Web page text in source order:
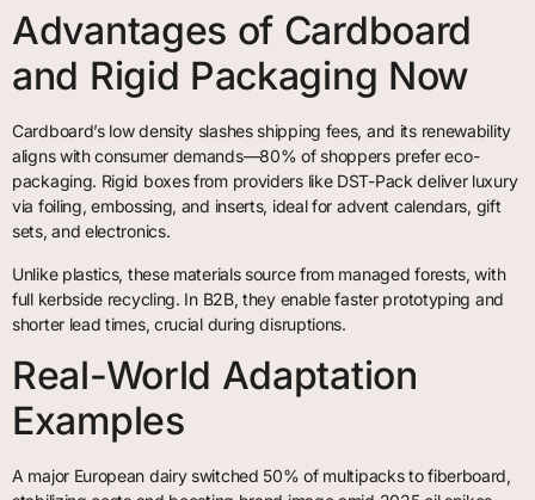
Advantages of Cardboard
and Rigid Packaging Now
Cardboard’s low density slashes shipping fees, and its renewability
aligns with consumer demands—80% of shoppers prefer eco-
packaging. Rigid boxes from providers like DST-Pack deliver luxury
via foiling, embossing, and inserts, ideal for advent calendars, gift
sets, and electronics.
Unlike plastics, these materials source from managed forests, with
full kerbside recycling. In B2B, they enable faster prototyping and
shorter lead times, crucial during disruptions.
Real-World Adaptation
Examples
A major European dairy switched 50% of multipacks to fiberboard,